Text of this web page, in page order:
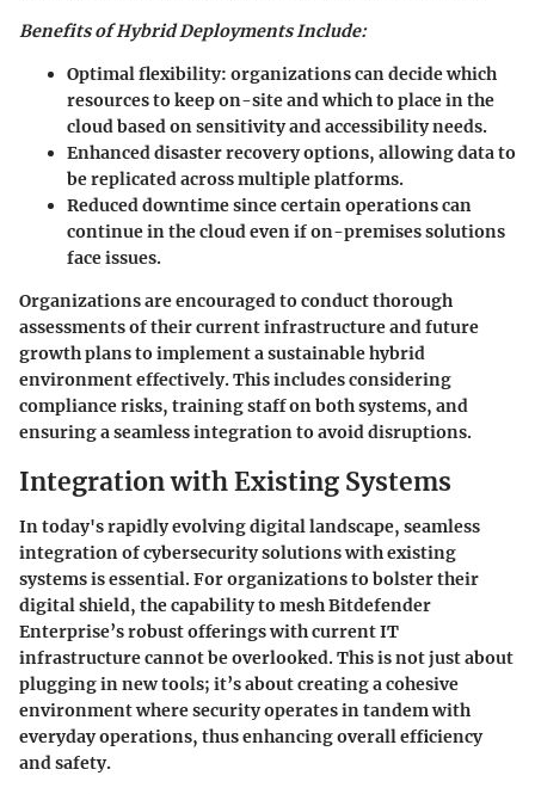
Benefits of Hybrid Deployments Include:
Optimal flexibility: organizations can decide which
resources to keep on-site and which to place in the
cloud based on sensitivity and accessibility needs.
Enhanced disaster recovery options, allowing data to
be replicated across multiple platforms.
Reduced downtime since certain operations can
continue in the cloud even if on-premises solutions
face issues.
Organizations are encouraged to conduct thorough
assessments of their current infrastructure and future
growth plans to implement a sustainable hybrid
environment effectively. This includes considering
compliance risks, training staff on both systems, and
ensuring a seamless integration to avoid disruptions.
Integration with Existing Systems
In today's rapidly evolving digital landscape, seamless
integration of cybersecurity solutions with existing
systems is essential. For organizations to bolster their
digital shield, the capability to mesh Bitdefender
Enterprise’s robust offerings with current IT
infrastructure cannot be overlooked. This is not just about
plugging in new tools; it’s about creating a cohesive
environment where security operates in tandem with
everyday operations, thus enhancing overall efficiency
and safety.